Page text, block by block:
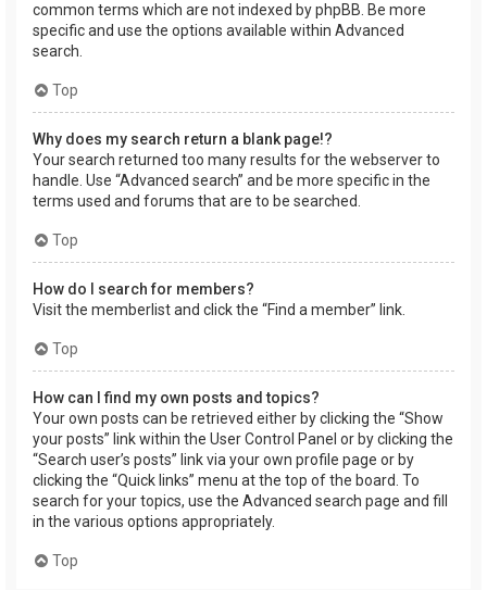
common terms which are not indexed by phpBB. Be more
specific and use the options available within Advanced
search.
Top
Why does my search return a blank page!?
Your search returned too many results for the webserver to
handle. Use “Advanced search” and be more specific in the
terms used and forums that are to be searched.
Top
How do I search for members?
Visit the memberlist and click the “Find a member” link.
Top
How can I find my own posts and topics?
Your own posts can be retrieved either by clicking the “Show
your posts” link within the User Control Panel or by clicking the
“Search user’s posts” link via your own profile page or by
clicking the “Quick links” menu at the top of the board. To
search for your topics, use the Advanced search page and fill
in the various options appropriately.
Top